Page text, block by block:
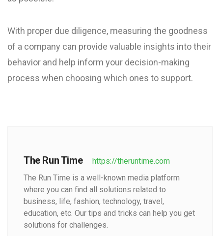
With proper due diligence, measuring the goodness
of a company can provide valuable insights into their
behavior and help inform your decision-making
process when choosing which ones to support.
The Run Time
https://theruntime.com
The Run Time is a well-known media platform
where you can find all solutions related to
business, life, fashion, technology, travel,
education, etc. Our tips and tricks can help you get
solutions for challenges.